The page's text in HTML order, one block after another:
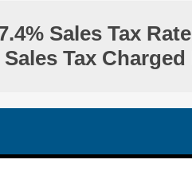
Sales Tax
Sales Tax Charged